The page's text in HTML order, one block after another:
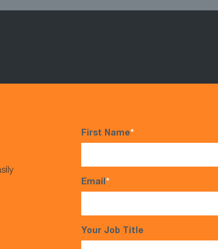
First Name*
Email*
Your Job Title